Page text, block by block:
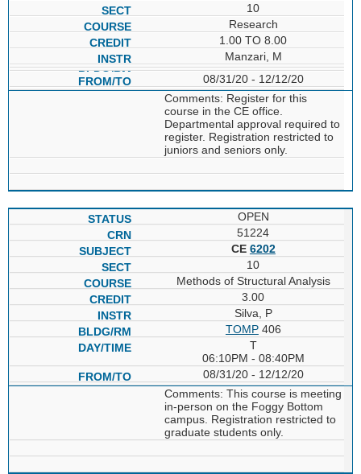
10
Research
1.00 TO 8.00
Manzari, M
08/31/20 - 12/12/20
Comments: Register for this
course in the CE office.
Departmental approval required to
register. Registration restricted to
juniors and seniors only.
OPEN
51224
CE 6202
10
Methods of Structural Analysis
3.00
Silva, P
TOMP406
T
06:10PM - 08:40PM
08/31/20 - 12/12/20
Comments: This course is meeting
in-person on the Foggy Bottom
campus. Registration restricted to
graduate students only.